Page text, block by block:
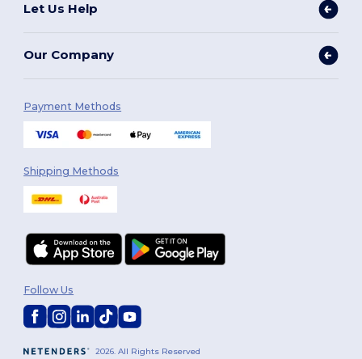
Let Us Help
Our Company
Payment Methods
Shipping Methods
2026. All Rights Reserved
Follow Us